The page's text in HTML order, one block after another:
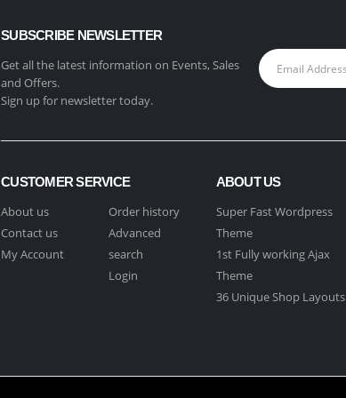
SUBSCRIBE NEWSLETTER
Get all the latest information on Events, Sales
and Offers.
Sign up for newsletter today.
CUSTOMER SERVICE
About us
Contact us
My Account
Order history
Advanced
search
Login
ABOUT US
Super Fast Wordpress
Theme
1st Fully working Ajax
Theme
36 Unique Shop Layouts